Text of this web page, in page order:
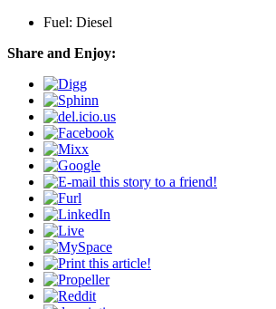
Fuel: Diesel
Share and Enjoy: